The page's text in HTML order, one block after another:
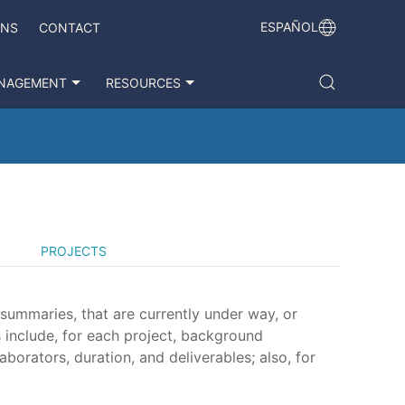
CONTACT ESPAÑOL
RESOURCES
PROJECTS
that are currently under way, or
include, for each project, background
duration, and deliverables; also, for